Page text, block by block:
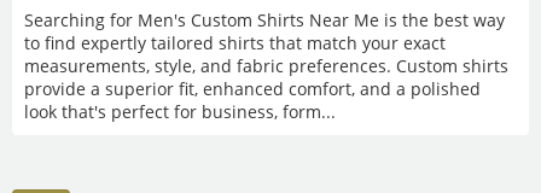
Searching for Men's Custom Shirts Near Me is the best way
to find expertly tailored shirts that match your exact
measurements, style, and fabric preferences. Custom shirts
provide a superior fit, enhanced comfort, and a polished
look that's perfect for business, form...